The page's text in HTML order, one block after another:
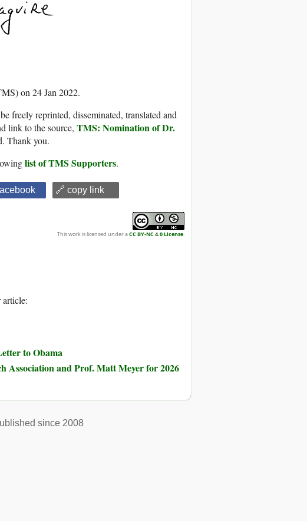
on 24 Jan 2022.
freely reprinted, disseminated, translated and
link to the source, TMS: Nomination of Dr.
Thank you.
list of TMS Supporters.
🔗 copy link
This work is licensed under aCC BY-NC 4.0 License.
to Obama
Association and Prof. Matt Meyer for 2026
since 2008